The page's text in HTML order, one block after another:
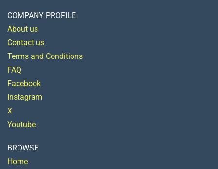
COMPANY PROFILE
About us
Contact us
Terms and Conditions
FAQ
Facebook
Instagram
X
Youtube
BROWSE
Home